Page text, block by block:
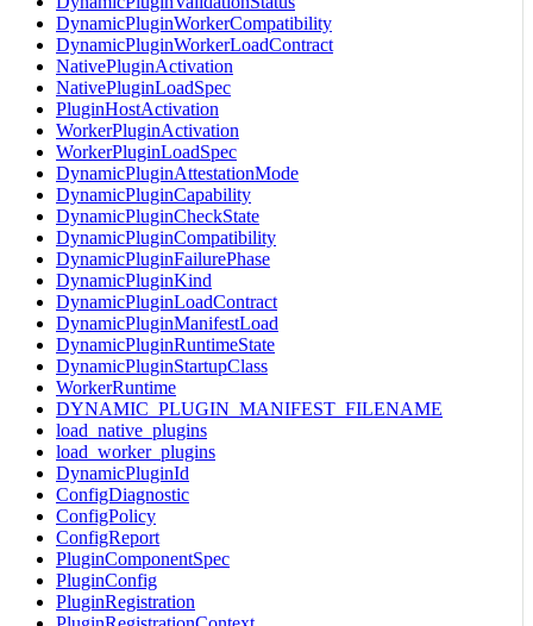
DynamicPluginWorkerCompatibility
DynamicPluginWorkerLoadContract
NativePluginActivation
NativePluginLoadSpec
PluginHostActivation
WorkerPluginActivation
WorkerPluginLoadSpec
DynamicPluginAttestationMode
DynamicPluginCapability
DynamicPluginCheckState
DynamicPluginCompatibility
DynamicPluginFailurePhase
DynamicPluginKind
DynamicPluginLoadContract
DynamicPluginManifestLoad
DynamicPluginRuntimeState
DynamicPluginStartupClass
WorkerRuntime
DYNAMIC_PLUGIN_MANIFEST_FILENAME
load_native_plugins
load_worker_plugins
DynamicPluginId
ConfigDiagnostic
ConfigPolicy
ConfigReport
PluginComponentSpec
PluginConfig
PluginRegistration